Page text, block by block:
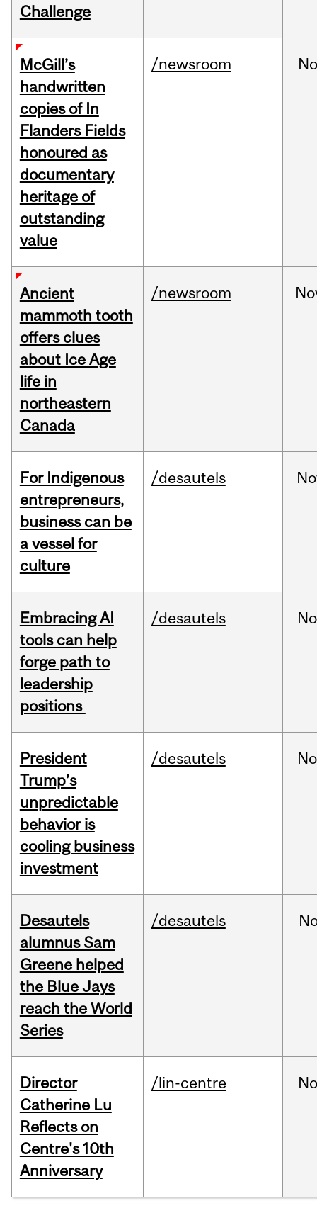
Challenge
McGill’s
handwritten
copies of In
Flanders Fields
honoured as
documentary
heritage of
outstanding
value
/newsroom
Ancient
mammoth tooth
offers clues
about Ice Age
life in
northeastern
Canada
/newsroom
For Indigenous
entrepreneurs,
business can be
a vessel for
culture
/desautels
Embracing AI
tools can help
forge path to
leadership
positions
/desautels
President
Trump’s
unpredictable
behavior is
cooling business
investment
/desautels
Desautels
alumnus Sam
Greene helped
the Blue Jays
reach the World
Series
/desautels
Director
Catherine Lu
Reflects on
Centre's 10th
Anniversary
/lin-centre